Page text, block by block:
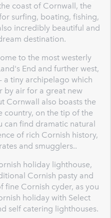
coast of Cornwall, the
surfing, boating, fishing,
incredibly beautiful and
destination.
to the most westerly
End and further west,
a tiny archipelago which
by air for a great new
Cornwall also boasts the
country, on the tip of the
can find dramatic natural
of rich Cornish history,
and smugglers..
holiday lighthouse,
Cornish pasty and
fine Cornish cyder, as you
holiday with Select
self catering lighthouses.